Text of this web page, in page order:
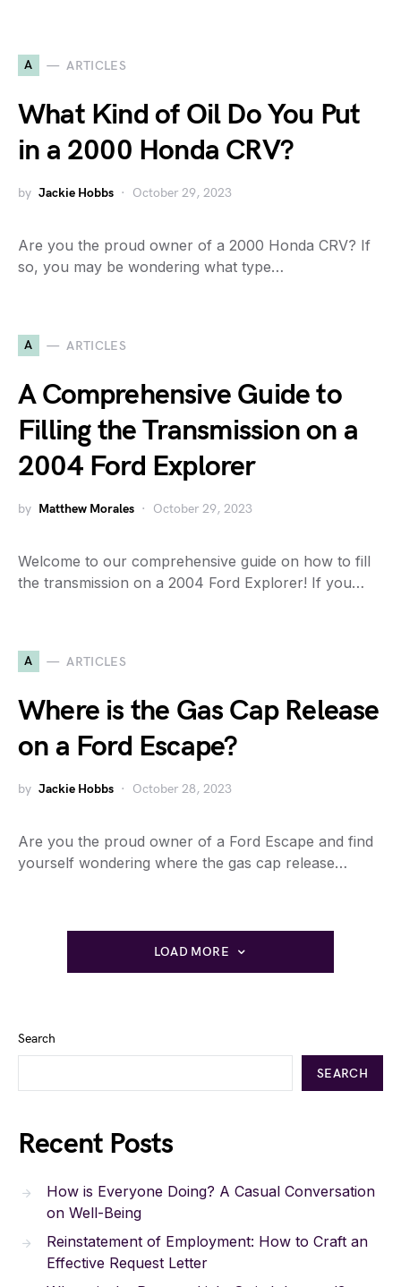
A ARTICLES
What Kind of Oil Do You Put
in a 2000 Honda CRV?
by Jackie Hobbs October 29, 2023
Are you the proud owner of a 2000 Honda CRV? If
so, you may be wondering what type…
A ARTICLES
A Comprehensive Guide to
Filling the Transmission on a
2004 Ford Explorer
by Matthew Morales October 29, 2023
Welcome to our comprehensive guide on how to fill
the transmission on a 2004 Ford Explorer! If you…
A ARTICLES
Where is the Gas Cap Release
on a Ford Escape?
by Jackie Hobbs October 28, 2023
Are you the proud owner of a Ford Escape and find
yourself wondering where the gas cap release…
LOAD MORE
Search
SEARCH
Recent Posts
How is Everyone Doing? A Casual Conversation
on Well-Being
Reinstatement of Employment: How to Craft an
Effective Request Letter